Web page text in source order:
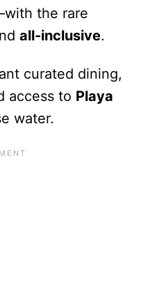
the rare
all-inclusive.
curated dining,
access to Playa
water.